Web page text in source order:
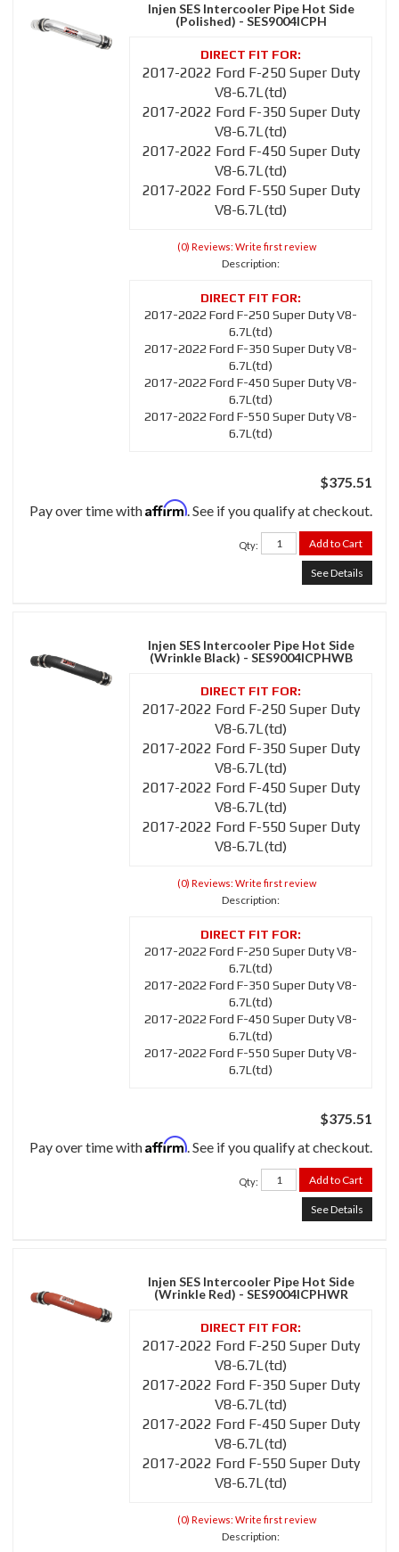
Injen SES Intercooler Pipe Hot Side
(Polished) - SES9004ICPH
2017-2022 Ford F-250 Super Duty
V8-6.7L(td)
2017-2022 Ford F-350 Super Duty
V8-6.7L(td)
2017-2022 Ford F-450 Super Duty
V8-6.7L(td)
2017-2022 Ford F-550 Super Duty
V8-6.7L(td)
(0) Reviews: Write first review
Description:
2017-2022 Ford F-250 Super Duty V8-
6.7L(td)
2017-2022 Ford F-350 Super Duty V8-
6.7L(td)
2017-2022 Ford F-450 Super Duty V8-
6.7L(td)
2017-2022 Ford F-550 Super Duty V8-
6.7L(td)
$375.51
Pay over time withAffirm. See if you qualify at checkout.
Qty: Add to Cart
See Details
Injen SES Intercooler Pipe Hot Side
(Wrinkle Black) - SES9004ICPHWB
2017-2022 Ford F-250 Super Duty
V8-6.7L(td)
2017-2022 Ford F-350 Super Duty
V8-6.7L(td)
2017-2022 Ford F-450 Super Duty
V8-6.7L(td)
2017-2022 Ford F-550 Super Duty
V8-6.7L(td)
(0) Reviews: Write first review
Description:
2017-2022 Ford F-250 Super Duty V8-
6.7L(td)
2017-2022 Ford F-350 Super Duty V8-
6.7L(td)
2017-2022 Ford F-450 Super Duty V8-
6.7L(td)
2017-2022 Ford F-550 Super Duty V8-
6.7L(td)
$375.51
Pay over time withAffirm. See if you qualify at checkout.
Qty: Add to Cart
See Details
Injen SES Intercooler Pipe Hot Side
(Wrinkle Red) - SES9004ICPHWR
2017-2022 Ford F-250 Super Duty
V8-6.7L(td)
2017-2022 Ford F-350 Super Duty
V8-6.7L(td)
2017-2022 Ford F-450 Super Duty
V8-6.7L(td)
2017-2022 Ford F-550 Super Duty
V8-6.7L(td)
(0) Reviews: Write first review
Description: